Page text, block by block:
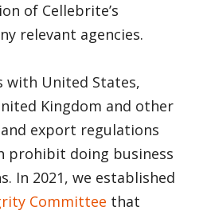
of Cellebrite’s
relevant agencies.
with United States,
Kingdom and other
export regulations
prohibit doing business
In 2021, we established
Committee that